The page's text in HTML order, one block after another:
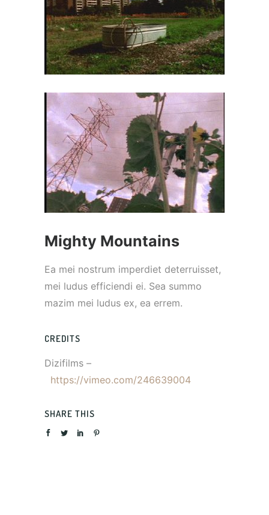
Mighty Mountains
Ea mei nostrum imperdiet deterruisset,
mei ludus efficiendi ei. Sea summo
mazim mei ludus ex, ea errem.
CREDITS
Dizifilms –
https://vimeo.com/246639004
SHARE THIS